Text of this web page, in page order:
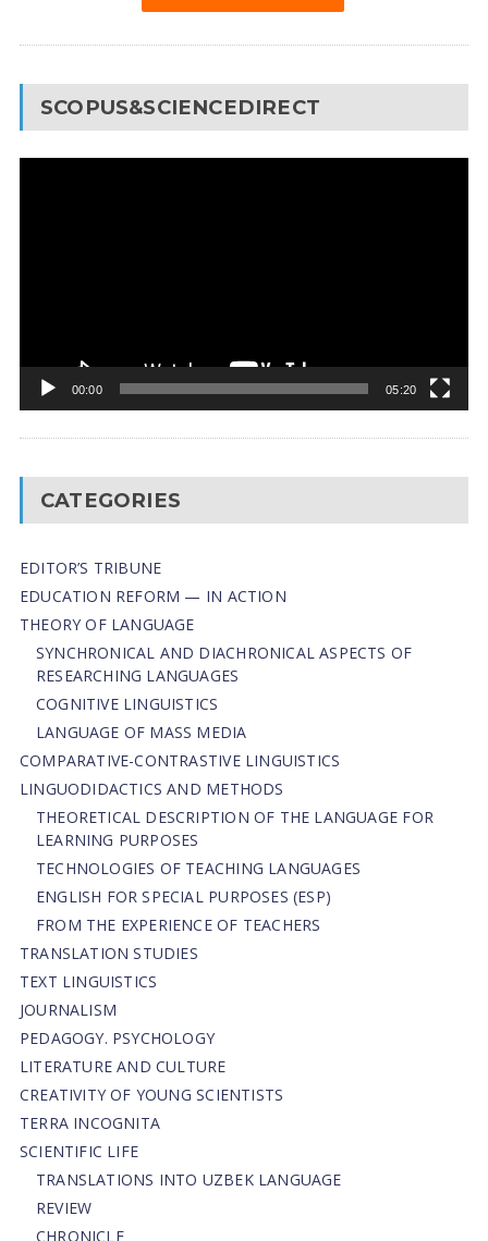
SCOPUS&SCIENCEDIRECT
00:00 05:20
CATEGORIES
EDITOR’S TRIBUNE
EDUCATION REFORM — IN ACTION
THEORY OF LANGUAGE
SYNCHRONICAL AND DIACHRONICAL ASPECTS OF
RESEARCHING LANGUAGES
COGNITIVE LINGUISTICS
LANGUAGE OF MASS MEDIA
СОMPARATIVE-СONTRASTIVE LINGUISTICS
LINGUODIDACTICS AND METHODS
THEORETICAL DESCRIPTION OF THE LANGUAGE FOR
LEARNING PURPOSES
TECHNOLOGIES OF TEACHING LANGUAGES
ENGLISH FOR SPECIAL PURPOSES (ESP)
FROM THE EXPERIENCE OF TEACHERS
TRANSLATION STUDIES
TEXT LINGUISTICS
JOURNALISM
PEDAGOGY. PSYCHOLOGY
LITERATURE AND CULTURE
CREATIVITY OF YOUNG SCIENTISTS
TERRA INCOGNITA
SCIENTIFIC LIFE
TRANSLATIONS INTO UZBEK LANGUAGE
REVIEW
CHRONICLE